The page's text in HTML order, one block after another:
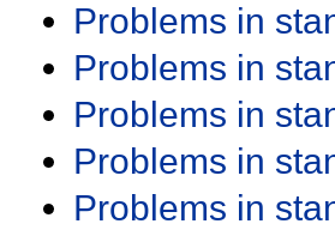
Problems in
Problems in
Problems in
Problems in
Problems in